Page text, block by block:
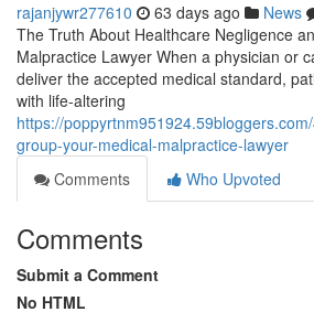
rajanjywr277610 63 days ago News
The Truth About Healthcare Negligence
Malpractice Lawyer When a physician or
deliver the accepted medical standard,
with life-altering
https://
group-your-medical-malpractice-lawyer
Comments
Who Upvoted
Comments
Submit a Comment
No HTML